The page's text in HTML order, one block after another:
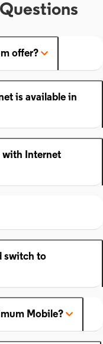
offer?
is available in
with Internet
switch to
Mobile?